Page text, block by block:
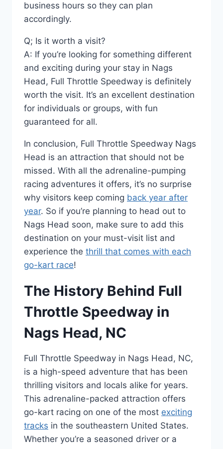
business hours so they can plan
accordingly.
Q; Is it worth a visit?
A: If you’re looking for something different
and exciting during your stay in Nags
Head, Full Throttle Speedway is definitely
worth the visit. It’s an excellent destination
for individuals or groups, with fun
guaranteed for all.
In conclusion, Full Throttle Speedway Nags
Head is an attraction that should not be
missed. With all the adrenaline-pumping
racing adventures it offers, it’s no surprise
why visitors keep coming back year after
year. So if you’re planning to head out to
Nags Head soon, make sure to add this
destination on your must-visit list and
experience the thrill that comes with each
go-kart race!
The History Behind Full
Throttle Speedway in
Nags Head, NC
Full Throttle Speedway in Nags Head, NC,
is a high-speed adventure that has been
thrilling visitors and locals alike for years.
This adrenaline-packed attraction offers
go-kart racing on one of the most exciting
tracks in the southeastern United States.
Whether you’re a seasoned driver or a